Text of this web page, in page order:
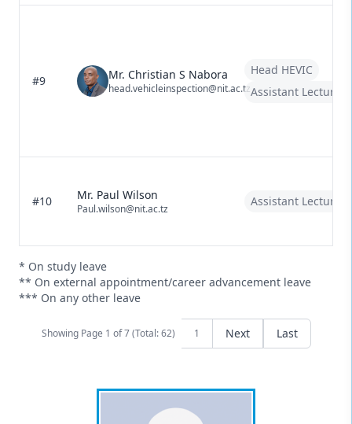
#9 Mr. Christian S Nabora
head.vehicleinspection@nit.ac.tz
Head HEVIC
Assistant Lecturer
#10 Mr. Paul Wilson
Paul.wilson@nit.ac.tz
Assistant Lecturer
* On study leave
** On external appointment/career advancement leave
*** On any other leave
Showing Page 1 of7 (Total: 62) 1 Next Last